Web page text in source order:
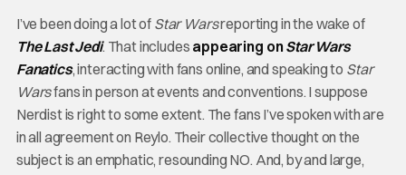
I’ve been doing a lot of Star Warsreporting in the wake of
The Last Jedi. That includes appearing onStar Wars
Fanatics, interacting with fans online, and speaking to Star
Warsfans in person at events and conventions. I suppose
Nerdist is right to some extent. The fans I’ve spoken with are
in all agreement on Reylo. Their collective thought on the
subject is an emphatic, resounding NO. And, by and large,